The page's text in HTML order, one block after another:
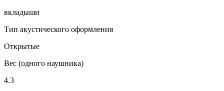
вкладыши
Тип акустического оформления
Открытые
Вес (одного наушника)
4.3